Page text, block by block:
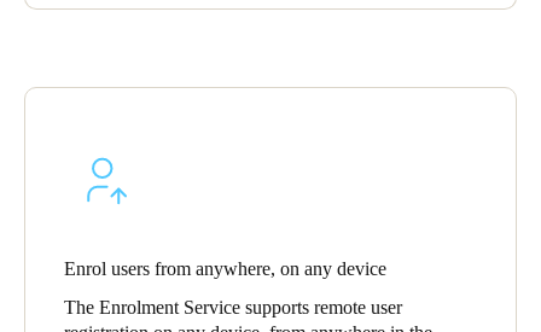
Enrol users from anywhere, on any device
The Enrolment Service supports remote user